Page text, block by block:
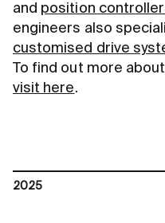
and position
engineers also
customised drive
To find out more
visit here.
2025